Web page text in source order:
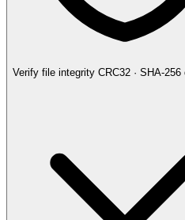
Verify file integrity CRC32 · SHA-